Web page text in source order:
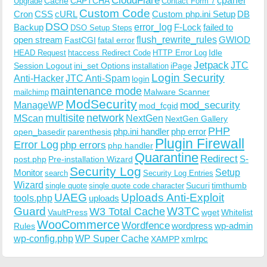
CronCSScURL Custom Code Custom php.ini Setup DB
Backup DSO DSO Setup Steps error_log F-Lock failed to
open stream FastCGI fatal errorflush_rewrite_rulesGWIOD
HEAD Request htaccess Redirect Code HTTP Error Log Idle
Session Logout ini_set Options installation iPageJetpack JTC
Anti-HackerJTC Anti-Spam login Login Security
mailchimp maintenance mode Malware Scanner
ManageWP ModSecurity mod_fcgid mod_security
MScan multisite network NextGen NextGen Gallery
open_basedir parenthesis php.ini handler php error PHP
Error Log php errors php handler Plugin Firewall
post.php Pre-installation Wizard Quarantine Redirect S-
Monitor search Security Log Security Log Entries Setup
Wizard single quote single quote code character Sucuritimthumb
tools.php UAEG uploads Uploads Anti-Exploit
Guard VaultPressW3 Total CacheW3TC wgetWhitelist
RulesWooCommerceWordfencewordpress wp-admin
wp-config.phpWP Super CacheXAMPPxmlrpc